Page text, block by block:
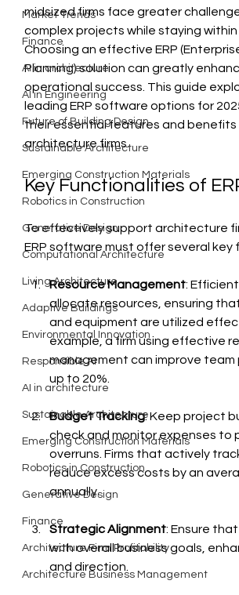
Market Trends
Finance
AI in architecture
AI in Engineering
Future of Building Design
Sustainable Architecture
Emerging Construction Materials
Robotics in Construction
Generative Design
Computational Architecture
Living Architecture
Adaptive Buildings
Environmental Innovation
Responsible AI
AI in architecture
Sustainable Architecture
Emerging Construction Materials
Robotics in Construction
Generative Design
Finance
Architecture Firm Profitability
Architecture Business Management
midsized firms face greater
complex projects while staying within
Choosing an effective ERP
Planning) solution can greatly
operational success. This guide
leading ERP software options for
their essential features and
architecture firms.
Key Functionalities of
To effectively support architecture
ERP software must offer several key
Resource Management:
allocate resources, ensuring
and equipment are utilized
example, a firm using effective
management can improve
up to 20%.
Budget Tracking: Keep project
check and monitor expenses to
overruns. Firms that actively
reduce excess costs by an
annually.
Strategic Alignment: Ensure
with overall business goals,
and direction.